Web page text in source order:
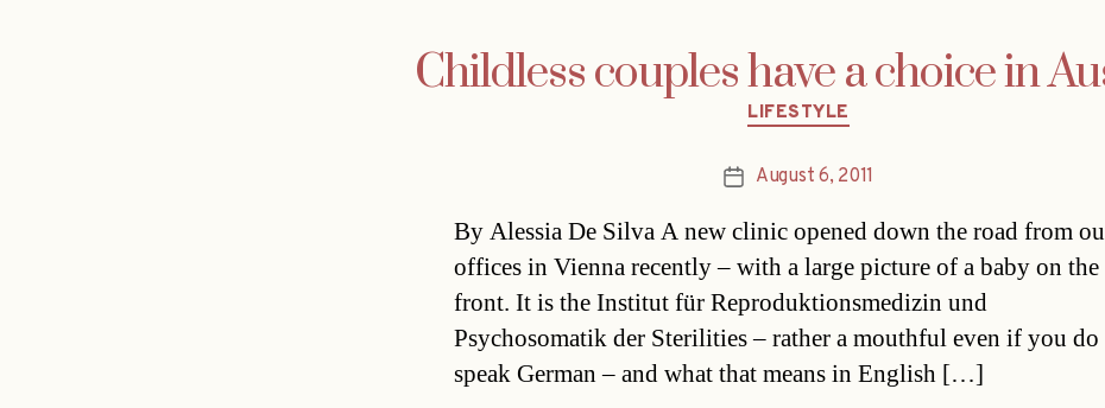
Childless couples have a choice in
Categories
LIFESTYLE
PostAugust 6, 2011
By Alessia De Silva A new clinic opened down the road from
offices in Vienna recently – with a large picture of a baby on the
front. It is the Institut für Reproduktionsmedizin und
Psychosomatik der Sterilities – rather a mouthful even if you do
speak German – and what that means in English […]